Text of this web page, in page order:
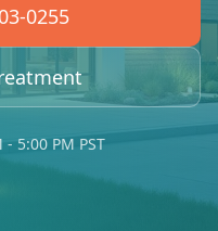
0255
5:00 PM PST